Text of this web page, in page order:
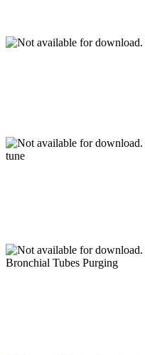
tune
Bronchial Tubes Purging